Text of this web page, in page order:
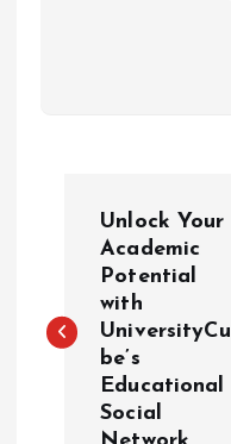
s
Unlock Your
Academic
Potential
with
UniversityCu
be’s
Educational
Social